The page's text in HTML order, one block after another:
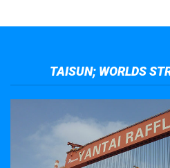
TAISUN; WORLDS